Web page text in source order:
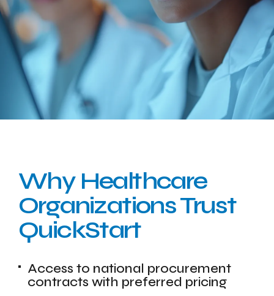
Why Healthcare
Organizations Trust
QuickStart
Access to national procurement
contracts with preferred pricing